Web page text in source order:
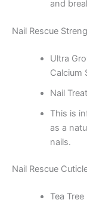
and
Nail Rescue
Ultra
Calcium
Nail
This is
as a
nails.
Nail Rescue
Tea